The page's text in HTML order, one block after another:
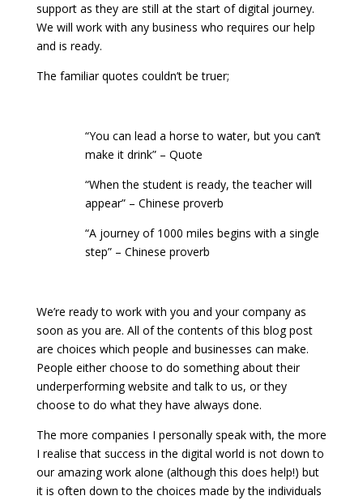
support as they are still at the start of digital journey.
We will work with any business who requires our help
and is ready.
The familiar quotes couldn’t be truer;
“You can lead a horse to water, but you can’t
make it drink” – Quote
“When the student is ready, the teacher will
appear” – Chinese proverb
“A journey of 1000 miles begins with a single
step” – Chinese proverb
We’re ready to work with you and your company as
soon as you are. All of the contents of this blog post
are choices which people and businesses can make.
People either choose to do something about their
underperforming website and talk to us, or they
choose to do what they have always done.
The more companies I personally speak with, the more
I realise that success in the digital world is not down to
our amazing work alone (although this does help!) but
it is often down to the choices made by the individuals